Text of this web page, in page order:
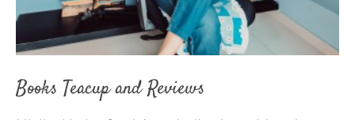
Books Teacup and Reviews